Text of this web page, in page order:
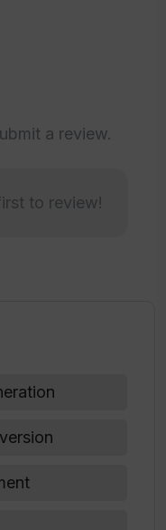
ownership
a review.
to review!